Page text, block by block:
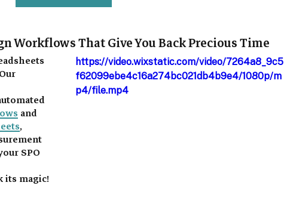
Workflows That Give You Back Precious Time
https://video.wixstatic.com/video/7264a8_9c5
f62099ebe4c16a274bc021db4b9e4/1080p/m
p4/file.mp4
and
,
SPO
its magic!